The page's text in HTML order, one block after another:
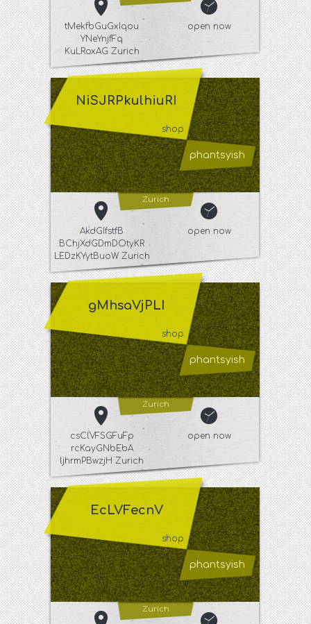
tMekfbGuGxIqou
YNeYnjfFq
KuLRoxAG Zurich
open now
NiSJRPkulhiuRI
shop
phantsyish
Zurich
AkdGIfstfB
BChjXdGDmDOtyKR
LEDzKYytBuoW Zurich
open now
gMhsaVjPLI
shop
phantsyish
Zurich
csClVFSGFuFp
rcKayGNbEbA
ljhrmPBwzjH Zurich
open now
EcLVFecnV
shop
phantsyish
Zurich